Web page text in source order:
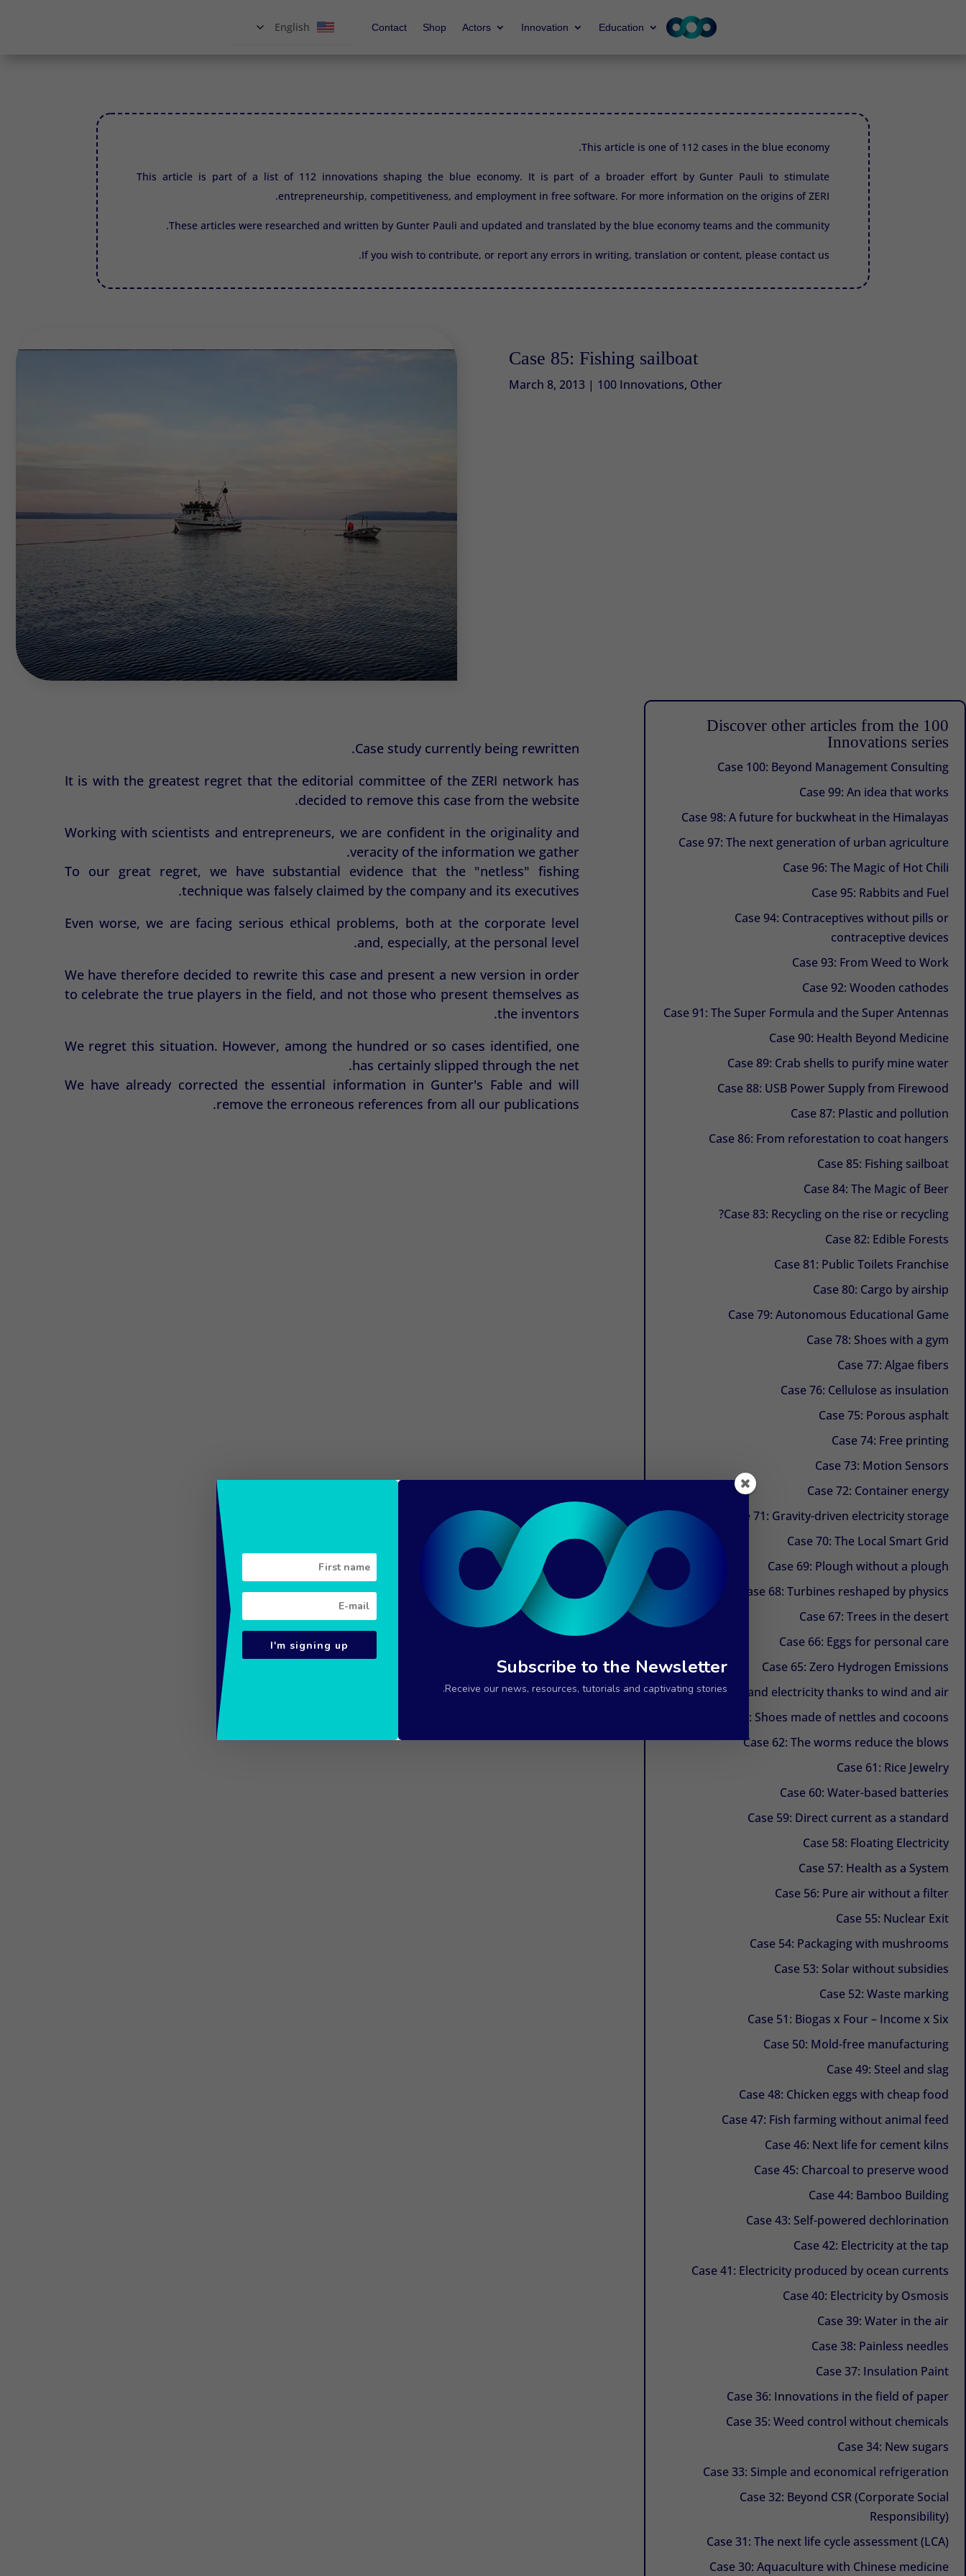
Education
Innovation
Actors
Shop
Contact
English
This article is one of 112 cases in the blue economy.
This article is part of a list of 112 innovations shaping the blue economy. It is part of a broader effort by Gunter Pauli to stimulate
entrepreneurship, competitiveness, and employment in free software. For more information on the origins ofZERI.
These articles were researched and written by Gunter Pauli and updated and translated by the blue economy teams and the community.
If you wish to contribute, or report any errors in writing, translation or content, please contact us.
Case 85: Fishing sailboat
March 8, 2013| 100 Innovations, Other
Case study currently being rewritten.
It is with the greatest regret that the editorial committee of the ZERI network has
decided to remove this case from the website.
Working with scientists and entrepreneurs, we are confident in the originality and
veracity of the information we gather.
To our great regret, we have substantial evidence that the "netless" fishing
technique was falsely claimed by the company and its executives.
Even worse, we are facing serious ethical problems, both at the corporate level
and, especially, at the personal level.
We have therefore decided to rewrite this case and present a new version in order
to celebrate the true players in the field, and not those who present themselves as
the inventors.
We regret this situation. However, among the hundred or so cases identified, one
has certainly slipped through the net.
We have already corrected the essential information in Gunter's Fable and will
remove the erroneous references from all our publications.
Discover other articles from the 100
Innovations series
Case 100: Beyond Management Consulting
Case 99: An idea that works
Case 98: A future for buckwheat in the Himalayas
Case 97: The next generation of urban agriculture
Case 96: The Magic of Hot Chili
Case 95: Rabbits and Fuel
Case 94: Contraceptives without pills or
contraceptive devices
Case 93: From Weed to Work
Case 92: Wooden cathodes
Case 91: The Super Formula and the Super Antennas
Case 90: Health Beyond Medicine
Case 89: Crab shells to purify mine water
Case 88: USB Power Supply from Firewood
Case 87: Plastic and pollution
Case 86: From reforestation to coat hangers
Case 85: Fishing sailboat
Case 84: The Magic of Beer
Case 83: Recycling on the rise or recycling?
Case 82: Edible Forests
Case 81: Public Toilets Franchise
Case 80: Cargo by airship
Case 79: Autonomous Educational Game
Case 78: Shoes with a gym
Case 77: Algae fibers
Case 76: Cellulose as insulation
Case 75: Porous asphalt
Case 74: Free printing
Case 73: Motion Sensors
Case 72: Container energy
Case 71: Gravity-driven electricity storage
Case 70: The Local Smart Grid
Case 69: Plough without a plough
Case 68: Turbines reshaped by physics
Case 67: Trees in the desert
Case 66: Eggs for personal care
Case 65: Zero Hydrogen Emissions
Case 64: Water and electricity thanks to wind and air
Case 63: Shoes made of nettles and cocoons
Case 62: The worms reduce the blows
Case 61: Rice Jewelry
Case 60: Water-based batteries
Case 59: Direct current as a standard
Case 58: Floating Electricity
Case 57: Health as a System
Case 56: Pure air without a filter
Case 55: Nuclear Exit
Case 54: Packaging with mushrooms
Case 53: Solar without subsidies
Case 52: Waste marking
Case 51: Biogas x Four – Income x Six
Case 50: Mold-free manufacturing
Case 49: Steel and slag
Case 48: Chicken eggs with cheap food
Case 47: Fish farming without animal feed
Case 46: Next life for cement kilns
Case 45: Charcoal to preserve wood
Case 44: Bamboo Building
Case 43: Self-powered dechlorination
Case 42: Electricity at the tap
Case 41: Electricity produced by ocean currents
Case 40: Electricity by Osmosis
Case 39: Water in the air
Case 38: Painless needles
Case 37: Insulation Paint
Case 36: Innovations in the field of paper
Case 35: Weed control without chemicals
Case 34: New sugars
Case 33: Simple and economical refrigeration
Case 32: Beyond CSR (Corporate Social
Responsibility)
Case 31: The next life cycle assessment (LCA)
Case 30: Aquaculture with Chinese medicine
Subscribe to the Newsletter
Receive our news, resources, tutorials and captivating stories.
I'm signing up